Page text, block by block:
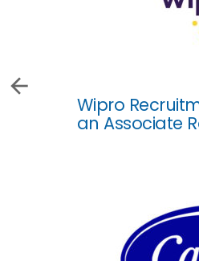
Wipro
an Associate